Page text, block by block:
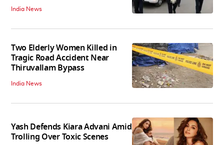
India News
Two Elderly Women Killed in
Tragic Road Accident Near
Thiruvallam Bypass
India News
Yash Defends Kiara Advani Amid
Trolling Over Toxic Scenes